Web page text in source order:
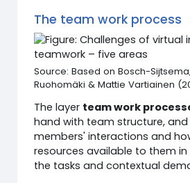
The team work process
Source: Based on Bosch-
Ruohomäki & Mattie Vartiainen
The layer team work
hand with team structure,
members' interactions and
resources available to them
the tasks and contextual